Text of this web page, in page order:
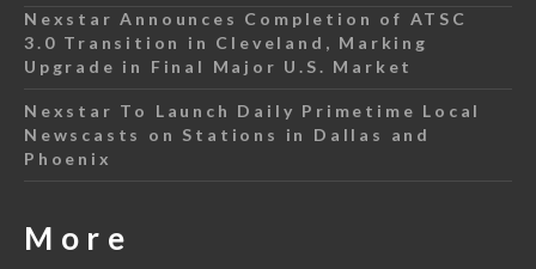
Nexstar Announces Completion of ATSC
3.0 Transition in Cleveland, Marking
Upgrade in Final Major U.S. Market
Nexstar To Launch Daily Primetime Local
Newscasts on Stations in Dallas and
Phoenix
More